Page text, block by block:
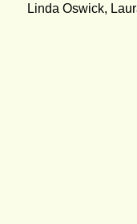
Linda Oswick,